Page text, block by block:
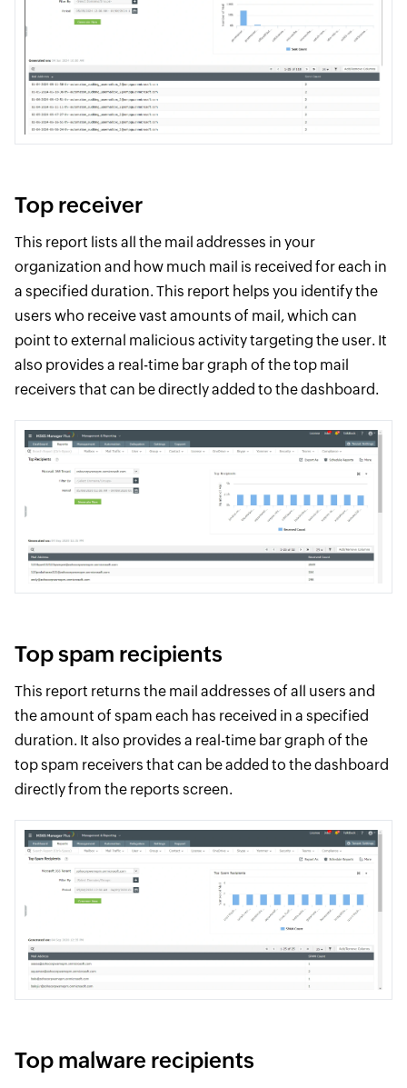
Top receiver
This report lists all the mail addresses in your
organization and how much mail is received for each in
a specified duration. This report helps you identify the
users who receive vast amounts of mail, which can
point to external malicious activity targeting the user. It
also provides a real-time bar graph of the top mail
receivers that can be directly added to the dashboard.
Top spam recipients
This report returns the mail addresses of all users and
the amount of spam each has received in a specified
duration. It also provides a real-time bar graph of the
top spam receivers that can be added to the dashboard
directly from the reports screen.
Top malware recipients